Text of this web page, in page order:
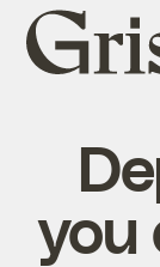
Grist
home
you